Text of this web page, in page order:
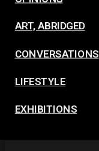
ART, ABRIDGED
CONVERSATIONS
LIFESTYLE
EXHIBITIONS